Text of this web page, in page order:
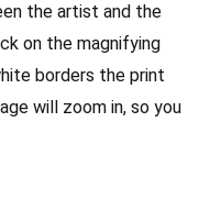
the artist and the
on the magnifying
borders the print
will zoom in, so you